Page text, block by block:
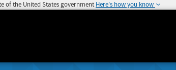
of the United States government Here's how you know